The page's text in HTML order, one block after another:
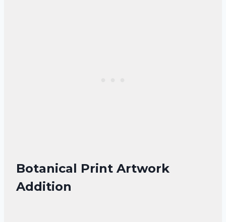
Botanical Print Artwork
Addition